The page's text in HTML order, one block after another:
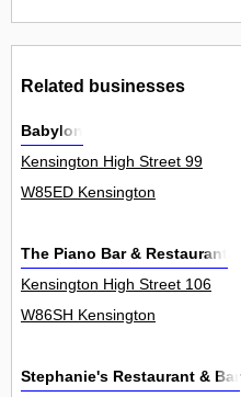
Related businesses
Babylon
Kensington High Street 99
W85ED Kensington
The Piano Bar & Restaurant
Kensington High Street 106
W86SH Kensington
Stephanie's Restaurant & Bar